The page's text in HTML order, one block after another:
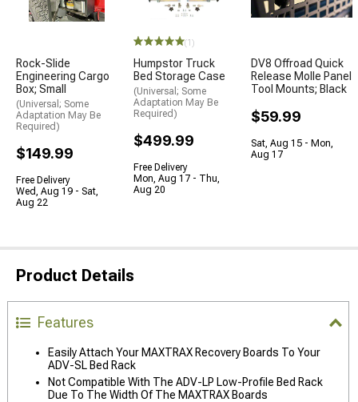
Rock-Slide
Engineering Cargo
Box; Small
(Universal; Some
Adaptation May Be
Required)
$149.99
Free Delivery
Wed, Aug 19 - Sat,
Aug 22
(1)
Humpstor Truck
Bed Storage Case
(Universal; Some
Adaptation May Be
Required)
$499.99
Free Delivery
Mon, Aug 17 - Thu,
Aug 20
DV8 Offroad Quick
Release Molle Panel
Tool Mounts; Black
$59.99
Sat, Aug 15 - Mon,
Aug 17
Product Details
Features
Easily Attach Your MAXTRAX Recovery Boards To Your
ADV-SL Bed Rack
Not Compatible With The ADV-LP Low-Profile Bed Rack
Due To The Width Of The MAXTRAX Boards